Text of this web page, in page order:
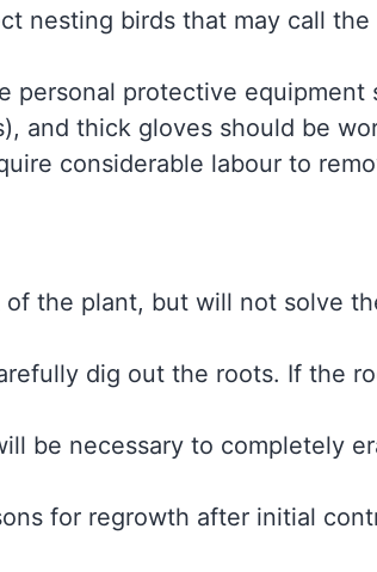
nesting birds that may call the
personal protective equipment
and thick gloves should be
considerable labour to
the plant, but will not solve
dig out the roots. If the
be necessary to completely
for regrowth after initial